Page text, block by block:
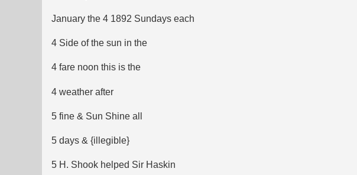
January the 4 1892 Sundays each
4 Side of the sun in the
4 fare noon this is the
4 weather after
5 fine & Sun Shine all
5 days & {illegible}
5 H. Shook helped Sir Haskin